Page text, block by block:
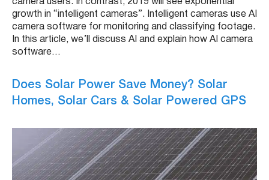
camera users. In contrast, 2019 will see exponential
growth in “intelligent cameras”. Intelligent cameras use AI
camera software for monitoring and classifying footage.
In this article, we’ll discuss AI and explain how AI camera
software…
Does Solar Power Save Money? Solar
Homes, Solar Cars & Solar Powered GPS